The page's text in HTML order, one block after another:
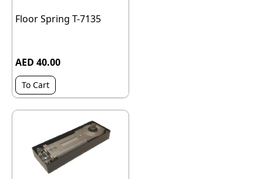
Floor Spring T-7135
AED 40.00
To Cart